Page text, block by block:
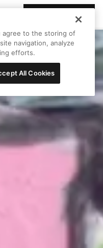
agree to the storing of
navigation, analyze
efforts.
All Cookies